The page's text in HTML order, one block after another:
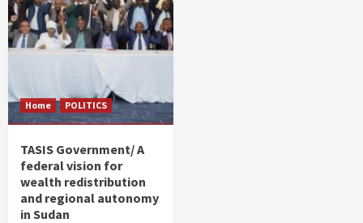
Home POLITICS
TASIS Government/ A
federal vision for
wealth redistribution
and regional autonomy
in Sudan